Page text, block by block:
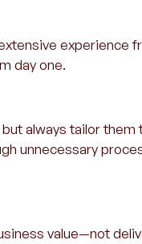
experience
day one.
always tailor them
unnecessary
value—not